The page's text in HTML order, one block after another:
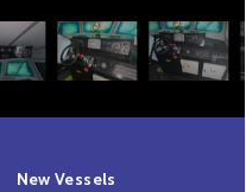
New Vessels